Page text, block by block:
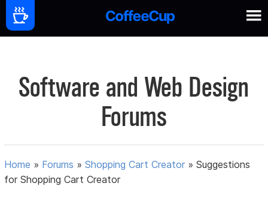
Software and Web Design
Forums
Home » Forums »Shopping Cart Creator »Suggestions
for Shopping Cart Creator